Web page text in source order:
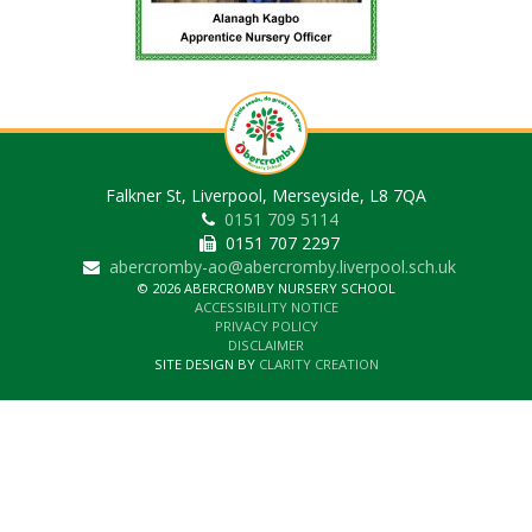
Falkner St, Liverpool, Merseyside, L8 7QA
0151 709 5114
0151 707 2297
abercromby-ao@abercromby.liverpool.sch.uk
© 2026 ABERCROMBY NURSERY SCHOOL
ACCESSIBILITY NOTICE
PRIVACY POLICY
DISCLAIMER
SITE DESIGN BY CLARITY CREATION